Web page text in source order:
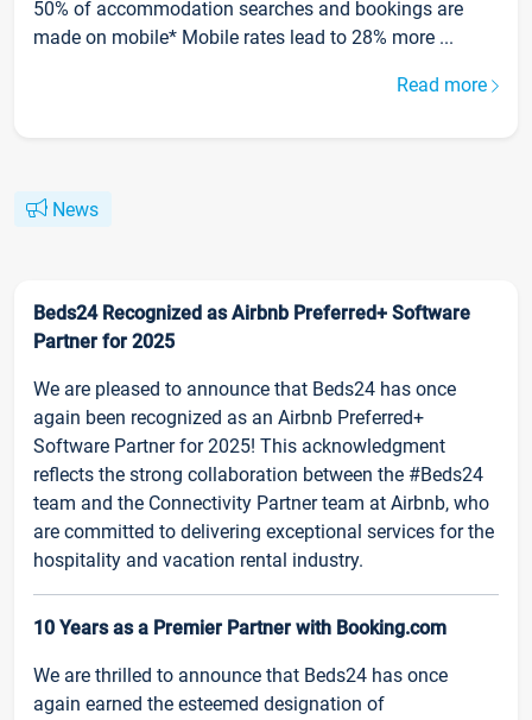
50% of accommodation searches and bookings are
made on mobile* Mobile rates lead to 28% more ...
Read more
News
Beds24 Recognized as Airbnb Preferred+ Software
Partner for 2025
We are pleased to announce that Beds24 has once
again been recognized as an Airbnb Preferred+
Software Partner for 2025! This acknowledgment
reflects the strong collaboration between the #Beds24
team and the Connectivity Partner team at Airbnb, who
are committed to delivering exceptional services for the
hospitality and vacation rental industry.
10 Years as a Premier Partner with Booking.com
We are thrilled to announce that Beds24 has once
again earned the esteemed designation of